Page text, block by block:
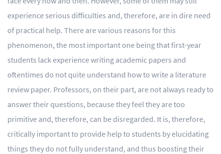
Coursework
Thesis
Lab Report
Case Study
Book Report
Editing
experience serious difficulties and, therefore, are in dire need
of practical help. There are various reasons for this
phenomenon, the most important one being that first-year
students lack experience writing academic papers and
oftentimes do not quite understand how to write a literature
review paper. Professors, on their part, are not always ready to
answer their questions, because they feel they are too
primitive and, therefore, can be disregarded. It is, therefore,
critically important to provide help to students by elucidating
things they do not fully understand, and thus boosting their